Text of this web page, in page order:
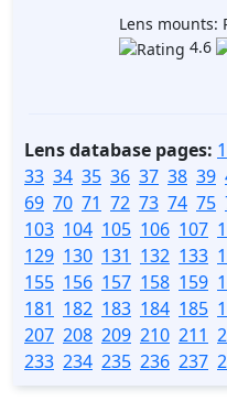
Lens mounts:
4.6
Lens database pages: 1
33 34 35 36 37 38 39
69 70 71 72 73 74 75
103 104 105 106 107
129 130 131 132 133
155 156 157 158 159
181 182 183 184 185
207 208 209 210 211
233 234 235 236 237